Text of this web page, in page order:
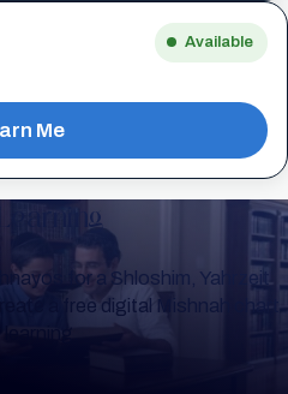
Available
Me
for a Shloshim, Yahrzeit
a free digital Mishnah chart
learning.